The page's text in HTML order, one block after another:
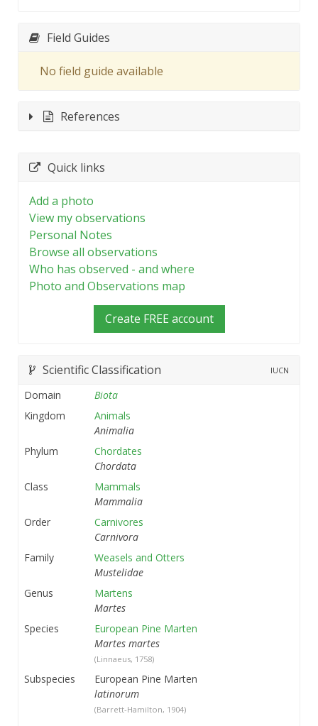
Field Guides
No field guide available
References
Quick links
Add a photo
View my observations
Personal Notes
Browse all observations
Who has observed - and where
Photo and Observations map
Create FREE account
Scientific Classification IUCN
Domain
Biota
Kingdom
Animals
Animalia
Phylum
Chordates
Chordata
Class
Mammals
Mammalia
Order
Carnivores
Carnivora
Family
Weasels and Otters
Mustelidae
Genus
Martens
Martes
Species
European Pine Marten
Martes martes
(Linnaeus, 1758)
Subspecies
European Pine Marten
latinorum
(Barrett-Hamilton, 1904)